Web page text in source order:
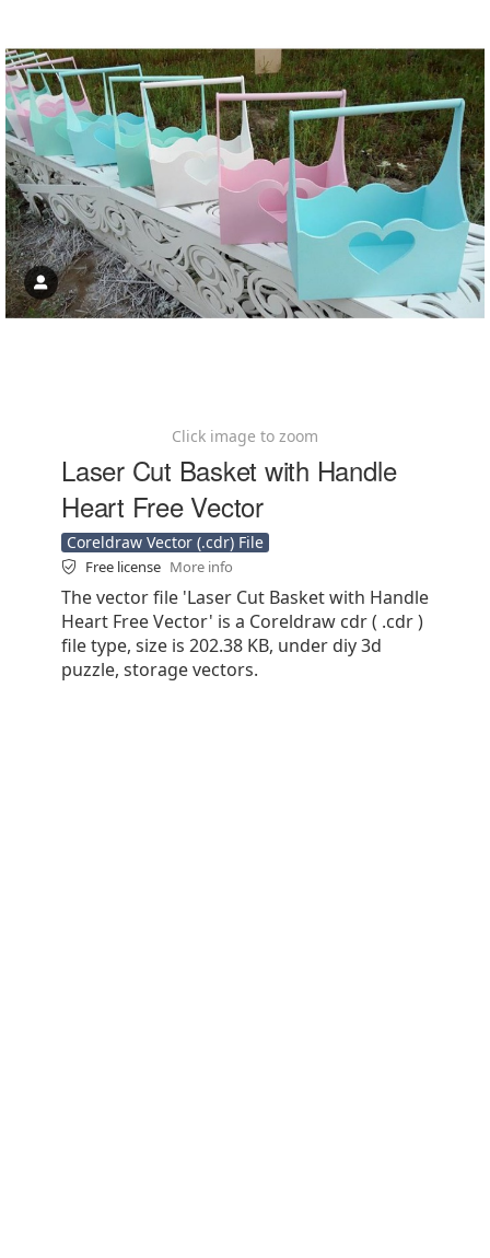
Click image to zoom
Laser Cut Basket with Handle
Heart Free Vector
Coreldraw Vector (.cdr) File
Free license More info
The vector file 'Laser Cut Basket with Handle
Heart Free Vector' is a Coreldraw cdr ( .cdr )
file type, size is 202.38 KB, under diy 3d
puzzle, storage vectors.